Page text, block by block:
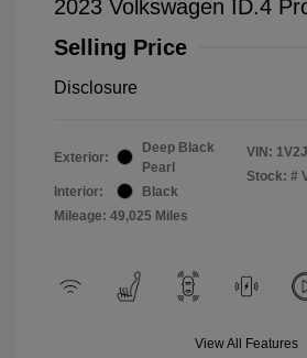
2023 Volkswagen ID.4
Selling Price
Disclosure
Exterior:
Deep Black
Pearl
Interior:
Black
Mileage: 49,025 Miles
VIN:
Stock: #
View All Features